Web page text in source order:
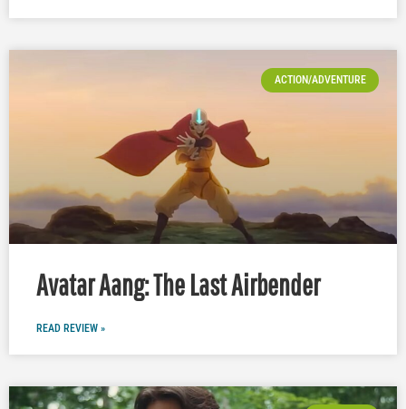
ACTION/ADVENTURE
Avatar Aang: The Last Airbender
READ REVIEW »